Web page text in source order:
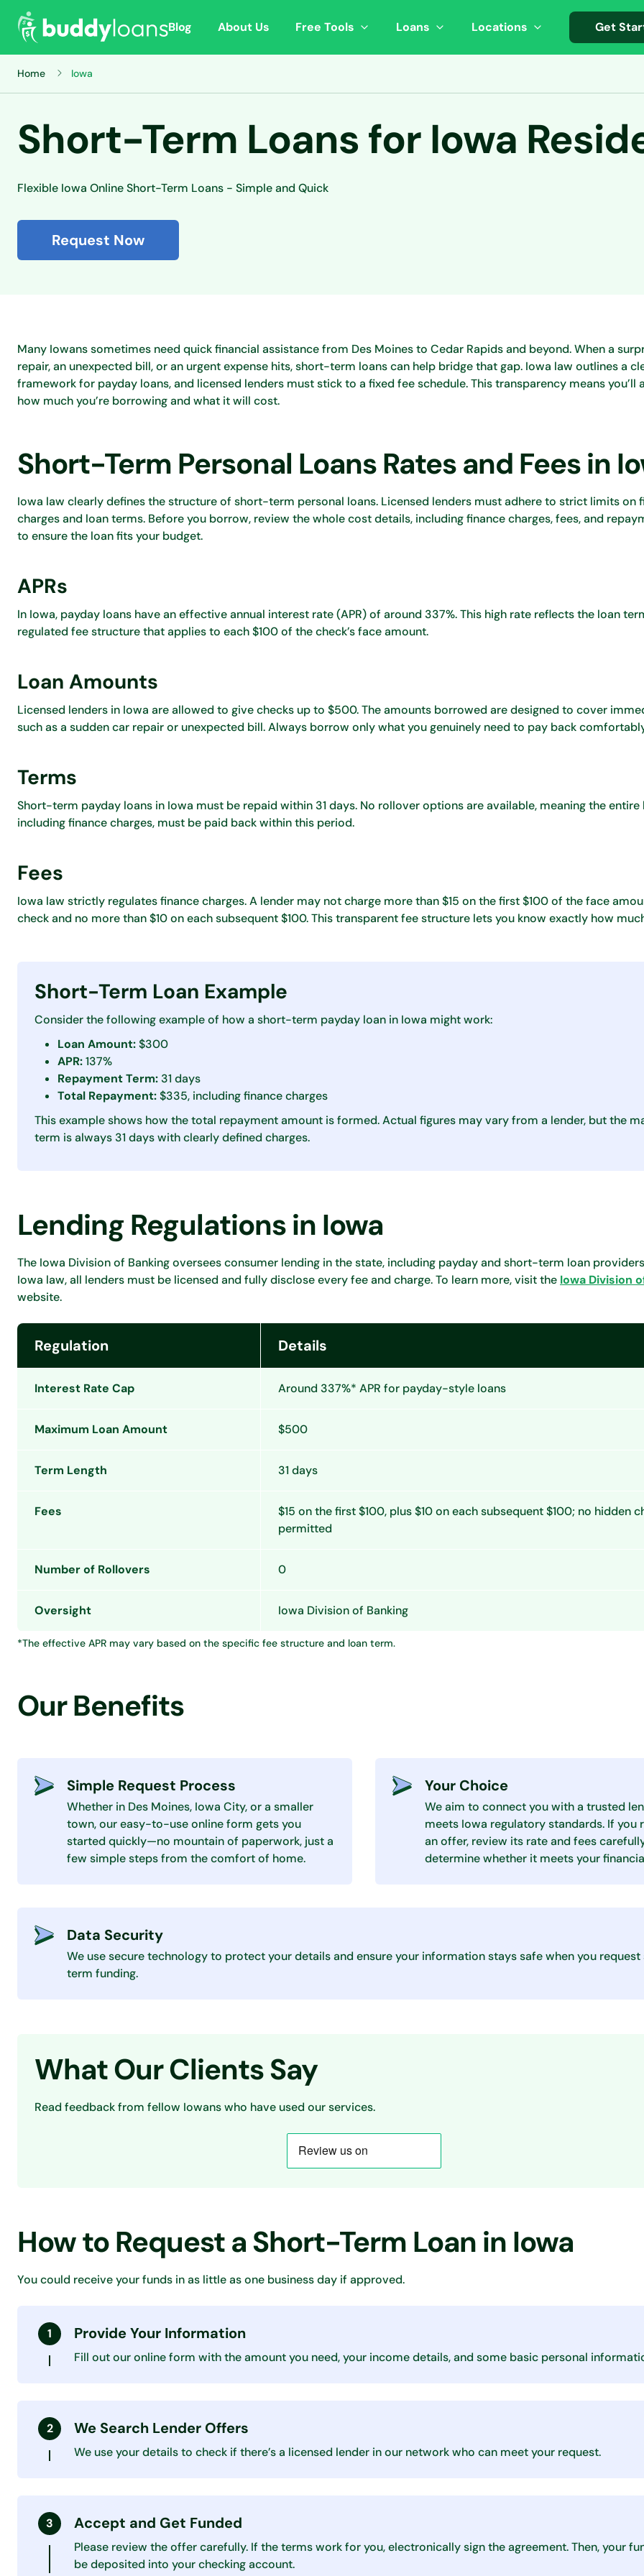
Blog About Us Free Tools Loans Locations Get
Home Iowa
Short-Term Loans for Iowa
Flexible Iowa Online Short-Term Loans - Simple and Quick
Request Now
Many Iowans sometimes need quick financial assistance from Des Moines to Cedar Rapids and beyond. When a
repair, an unexpected bill, or an urgent expense hits, short-term loans can help bridge that gap. Iowa law outlines a
framework for payday loans, and licensed lenders must stick to a fixed fee schedule. This transparency means you’ll
how much you’re borrowing and what it will cost.
Short-Term Personal Loans Rates and Fees in
Iowa law clearly defines the structure of short-term personal loans. Licensed lenders must adhere to strict limits on
charges and loan terms. Before you borrow, review the whole cost details, including finance charges, fees, and
to ensure the loan fits your budget.
APRs
In Iowa, payday loans have an effective annual interest rate (APR) of around 337%. This high rate reflects the loan
regulated fee structure that applies to each $100 of the check’s face amount.
Loan Amounts
Licensed lenders in Iowa are allowed to give checks up to $500. The amounts borrowed are designed to cover
such as a sudden car repair or unexpected bill. Always borrow only what you genuinely need to pay back
Terms
Short-term payday loans in Iowa must be repaid within 31 days. No rollover options are available, meaning the entire
including finance charges, must be paid back within this period.
Fees
Iowa law strictly regulates finance charges. A lender may not charge more than $15 on the first $100 of the face
check and no more than $10 on each subsequent $100. This transparent fee structure lets you know exactly how
Short-Term Loan Example
Consider the following example of how a short-term payday loan in Iowa might work:
Loan Amount:$300
APR:137%
Repayment Term: 31 days
Total Repayment:$335, including finance charges
This example shows how the total repayment amount is formed. Actual figures may vary from a lender, but the
term is always 31 days with clearly defined charges.
Lending Regulations in Iowa
The Iowa Division of Banking oversees consumer lending in the state, including payday and short-term loan
Iowa law, all lenders must be licensed and fully disclose every fee and charge. To learn more, visit the Iowa Division
website.
Regulation Details
Interest Rate Cap Around 337%* APR for payday-style loans
Maximum Loan Amount $500
Term Length 31 days
Fees
$15 on the first $100, plus $10 on each subsequent $100; no hidden
permitted
Number of Rollovers 0
Oversight Iowa Division of Banking
*The effective APR may vary based on the specific fee structure and loan term.
Our Benefits
Simple Request Process
Whether in Des Moines, Iowa City, or a smaller
town, our easy-to-use online form gets you
started quickly—no mountain of paperwork, just a
few simple steps from the comfort of home.
Your Choice
We aim to connect you with a trusted
meets Iowa regulatory standards. If you
an offer, review its rate and fees
determine whether it meets your
Data Security
We use secure technology to protect your details and ensure your information stays safe when you
term funding.
What Our Clients Say
Read feedback from fellow Iowans who have used our services.
How to Request a Short-Term Loan in Iowa
You could receive your funds in as little as one business day if approved.
Provide Your Information
Fill out our online form with the amount you need, your income details, and some basic personal
We Search Lender Offers
We use your details to check if there’s a licensed lender in our network who can meet your request.
Accept and Get Funded
Please review the offer carefully. If the terms work for you, electronically sign the agreement. Then, your
be deposited into your checking account.